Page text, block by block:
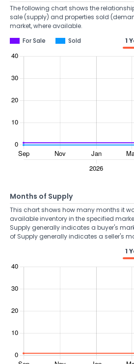
The following chart shows the
sale (supply) and properties sold
market, where available.
For Sale
Sold 1
Months of Supply
This chart shows how many months it
available inventory in the specified
Supply generally indicates a buyer's
of Supply generally indicates a seller's
1